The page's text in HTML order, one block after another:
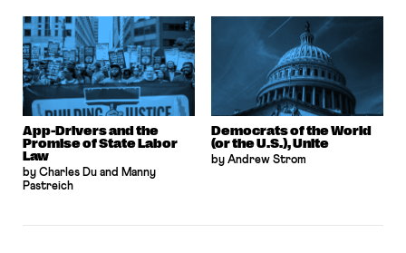
App-Drivers and the
Promise of State Labor
Law
by Charles Du and Manny
Pastreich
Democrats of the World
(or the U.S.), Unite
by Andrew Strom